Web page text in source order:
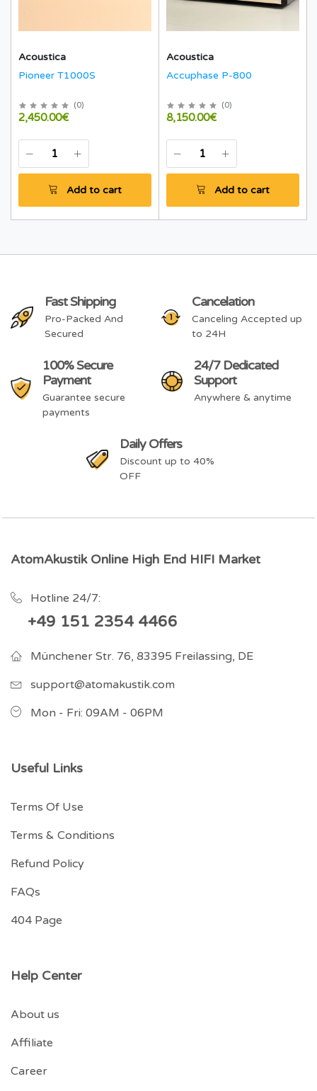
Acoustica
Pioneer T1000S
(0)
2,450.00€
Add to cart
Acoustica
Accuphase P-800
(0)
8,150.00€
Add to cart
Fast Shipping
Pro-Packed And
Secured
Cancelation
Canceling Accepted up
to 24H
100% Secure
Payment
Guarantee secure
payments
24/7 Dedicated
Support
Anywhere & anytime
Daily Offers
Discount up to 40%
OFF
AtomAkustik Online High End HIFI Market
Hotline 24/7:
+49 151 2354 4466
Münchener Str. 76, 83395 Freilassing, DE
support@atomakustik.com
Mon - Fri: 09AM - 06PM
Useful Links
Terms Of Use
Terms & Conditions
Refund Policy
FAQs
404 Page
Help Center
About us
Affiliate
Career